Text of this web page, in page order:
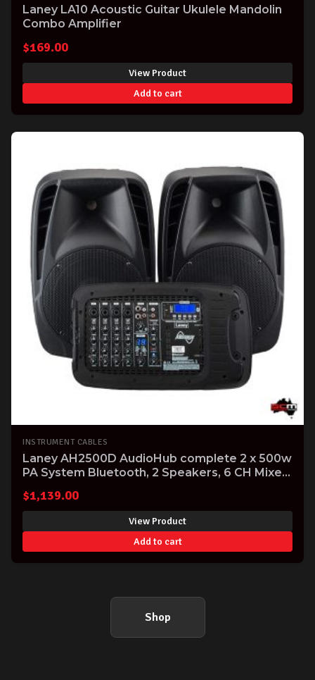
Laney LA10 Acoustic Guitar Ukulele Mandolin
Combo Amplifier
$169.00
View Product
Add to cart
INSTRUMENT CABLES
Laney AH2500D AudioHub complete 2 x 500w
PA System Bluetooth, 2 Speakers, 6 CH Mixer
$1,139.00
View Product
Add to cart
Shop